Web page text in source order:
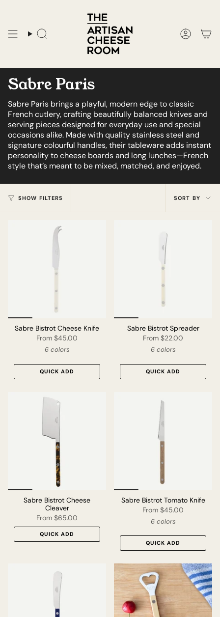
Search
Sabre Paris
Sabre Paris brings a playful, modern edge to classic
French cutlery, crafting beautifully balanced knives and
serving pieces designed for everyday use and special
occasions alike. Made with quality stainless steel and
signature colourful handles, their tableware adds instant
personality to cheese boards and long lunches—French
style that’s meant to be mixed, matched, and enjoyed.
SHOW FILTERS
Sort
by
SORT BY
Sabre Bistrot Cheese Knife
From $45.00
6 colors
QUICK ADD
Sabre Bistrot Spreader
From $22.00
6 colors
QUICK ADD
Sabre Bistrot Cheese
Cleaver
From $65.00
QUICK ADD
Sabre Bistrot Tomato Knife
From $45.00
6 colors
QUICK ADD